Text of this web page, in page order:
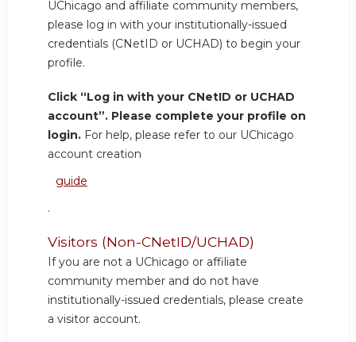
UChicago and affiliate community members,
please log in with your institutionally-issued
credentials (CNetID or UCHAD) to begin your
profile.
Click “Log in with your CNetID or UCHAD
account”. Please complete your profile on
login. For help, please refer to our UChicago
account creation
guide
.
Visitors (Non-CNetID/UCHAD)
If you are not a UChicago or affiliate
community member and do not have
institutionally-issued credentials, please create
a visitor account.